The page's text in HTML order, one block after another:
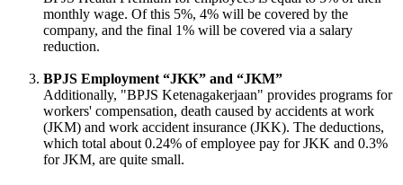
monthly wage. Of this 5%, 4% will be covered by the
company, and the final 1% will be covered via a salary
reduction.
BPJS Employment “JKK” and “JKM”
Additionally, "BPJS Ketenagakerjaan" provides programs for
workers' compensation, death caused by accidents at work
(JKM) and work accident insurance (JKK). The deductions,
which total about 0.24% of employee pay for JKK and 0.3%
for JKM, are quite small.